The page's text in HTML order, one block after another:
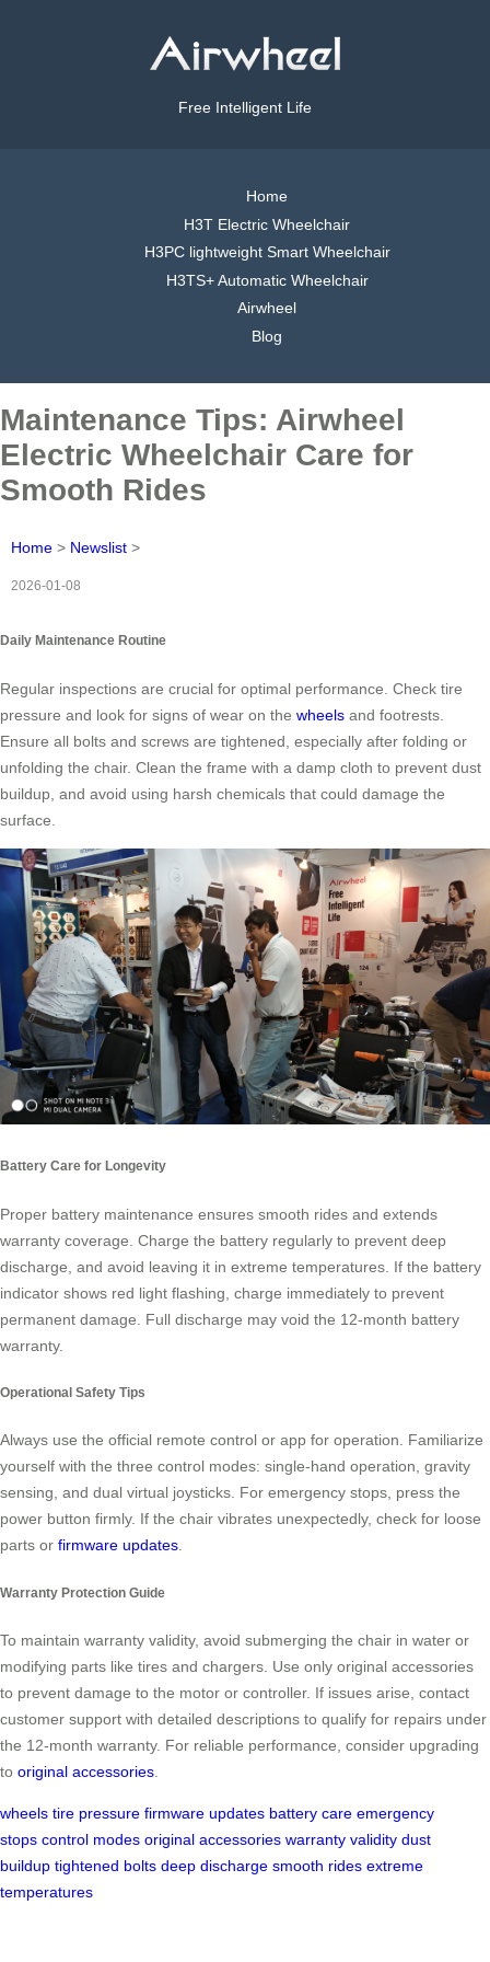
Free Intelligent Life
Home
H3T Electric Wheelchair
H3PC lightweight Smart Wheelchair
H3TS+ Automatic Wheelchair
Airwheel
Blog
Maintenance Tips: Airwheel
Electric Wheelchair Care for
Smooth Rides
Home > Newslist >
2026-01-08
Daily Maintenance Routine
Regular inspections are crucial for optimal performance. Check tire
pressure and look for signs of wear on the wheels and footrests.
Ensure all bolts and screws are tightened, especially after folding or
unfolding the chair. Clean the frame with a damp cloth to prevent dust
buildup, and avoid using harsh chemicals that could damage the
surface.
Battery Care for Longevity
Proper battery maintenance ensures smooth rides and extends
warranty coverage. Charge the battery regularly to prevent deep
discharge, and avoid leaving it in extreme temperatures. If the battery
indicator shows red light flashing, charge immediately to prevent
permanent damage. Full discharge may void the 12-month battery
warranty.
Operational Safety Tips
Always use the official remote control or app for operation. Familiarize
yourself with the three control modes: single-hand operation, gravity
sensing, and dual virtual joysticks. For emergency stops, press the
power button firmly. If the chair vibrates unexpectedly, check for loose
parts or firmware updates.
Warranty Protection Guide
To maintain warranty validity, avoid submerging the chair in water or
modifying parts like tires and chargers. Use only original accessories
to prevent damage to the motor or controller. If issues arise, contact
customer support with detailed descriptions to qualify for repairs under
the 12-month warranty. For reliable performance, consider upgrading
to original accessories
wheels tire pressure firmware updates battery care emergency
stops control modes original accessories warranty validity dust
buildup tightened bolts deep discharge smooth rides extreme
temperatures